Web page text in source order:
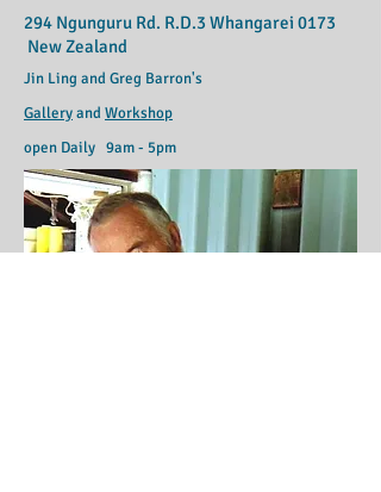
294 Ngunguru Rd. R.D.3 Whangarei 0173
New Zealand
Jin Ling and Greg Barron's
Galleryand Workshop
open Daily 9am - 5pm